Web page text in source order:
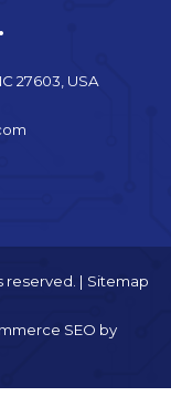
27603, USA
reserved. | Sitemap
SEO by